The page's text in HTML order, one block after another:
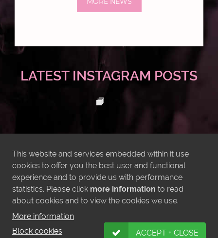
LATEST INSTAGRAM POSTS
This website and services embedded within it use
cookies to offer you the best user and functional
experience and to provide us with performance
statistics. Please click more information to read
about cookies and to view the cookies we use.
More information
Block cookies
ACCEPT + CLOSE